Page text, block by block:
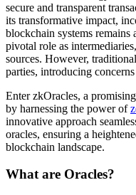
secure and transparent
its transformative impact,
blockchain systems remains
pivotal role as
sources. However,
parties, introducing
Enter zkOracles, a
by harnessing the power of
innovative approach
oracles, ensuring a
blockchain landscape.
What are Oracles?